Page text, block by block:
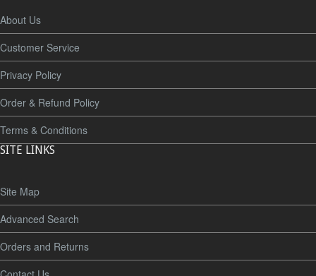
About Us
Customer Service
Privacy Policy
Order & Refund Policy
Terms & Conditions
SITE LINKS
Site Map
Advanced Search
Orders and Returns